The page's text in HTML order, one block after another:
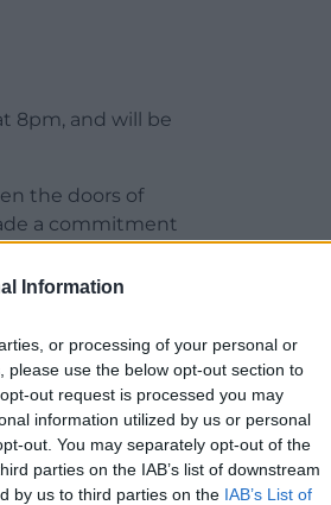
Information
or processing of your personal or
use the below opt-out section to
out request is processed you may
information utilized by us or personal
out. You may separately opt-out of the
parties on the IAB’s list of downstream
by us to third parties on the IAB’s List of
8pm, and will be
the doors of
a commitment
activities as
the audiences
to be
on BBC
who will be